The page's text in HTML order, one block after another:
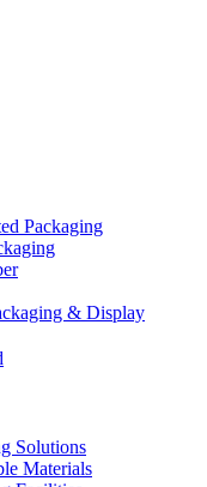
Packaging
& Display
Solutions
Materials